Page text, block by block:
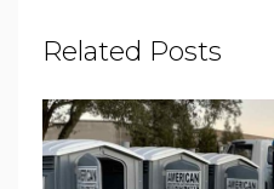
Related Posts